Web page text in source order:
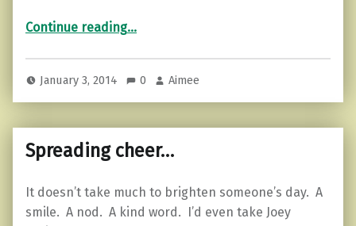
Continue reading…
January 3, 2014 0 Aimee
Spreading cheer…
It doesn’t take much to brighten someone’s day. A
smile. A nod. A kind word. I’d even take Joey